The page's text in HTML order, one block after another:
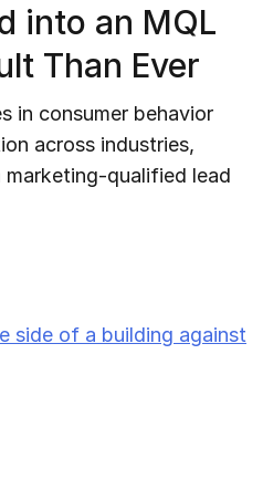
into an MQL
Than Ever
in consumer behavior
across industries,
qualified lead